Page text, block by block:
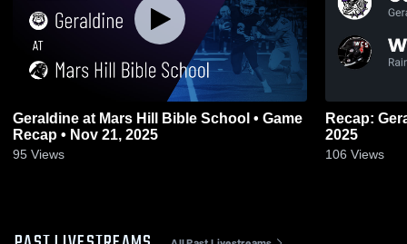
Geraldine at Mars Hill Bible School • Game
Recap • Nov 21, 2025
95 Views
Recap: Geraldine vs.
2025
106 Views